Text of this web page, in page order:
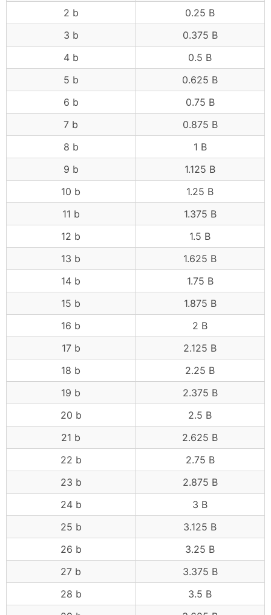
2 b
0.25 B
3 b
0.375 B
4 b
0.5 B
5 b
0.625 B
6 b
0.75 B
7 b
0.875 B
8 b
1 B
9 b
1.125 B
10 b
1.25 B
11 b
1.375 B
12 b
1.5 B
13 b
1.625 B
14 b
1.75 B
15 b
1.875 B
16 b
2 B
17 b
2.125 B
18 b
2.25 B
19 b
2.375 B
20 b
2.5 B
21 b
2.625 B
22 b
2.75 B
23 b
2.875 B
24 b
3 B
25 b
3.125 B
26 b
3.25 B
27 b
3.375 B
28 b
3.5 B